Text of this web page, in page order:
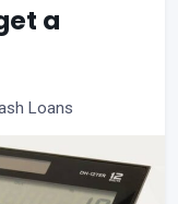
a
Loans